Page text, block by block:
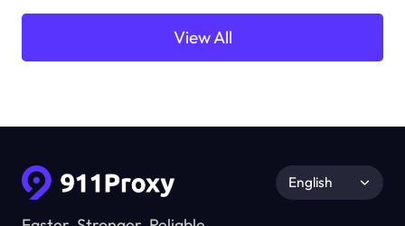
View All
English